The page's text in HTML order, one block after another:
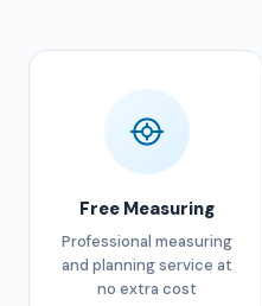
Free Measuring
Professional measuring
and planning service at
no extra cost